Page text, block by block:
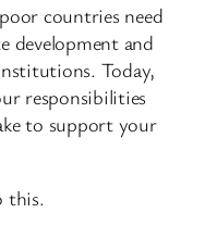
countries need
development and
Today,
responsibilities
to support your
this.